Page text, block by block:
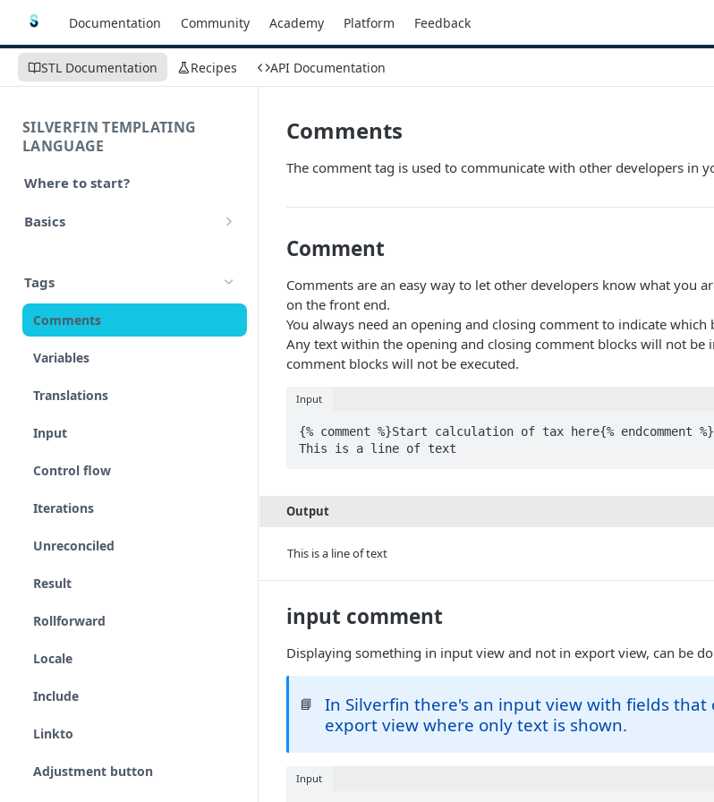
Documentation Community Academy Platform Feedback
STL Documentation Recipes API Documentation
SILVERFIN TEMPLATING
LANGUAGE
Where to start?
Basics
Styling
Operators
Math
Tags
Comments
Variables
Translations
Input
Control flow
Iterations
Unreconciled
Result
Rollforward
Locale
Include
Linkto
Adjustment button
Comments
The comment tag is used to communicate with other developers in
Comment
Comments are an easy way to let other developers know what you
on the front end.
You always need an opening and closing comment to indicate
Any text within the opening and closing comment blocks will not be
comment blocks will not be executed.
Input
{% comment %}Start calculation of tax here{% endcomment %}
This is a line of text
Output
This is a line of text
input comment
Displaying something in input view and not in export view, can be
📘
In Silverfin there's an input view with fields that
export view where only text is shown.
Input